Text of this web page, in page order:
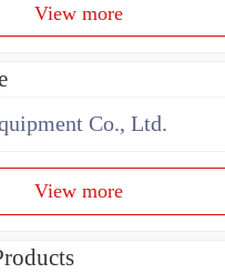
View more
Co., Ltd.
View more